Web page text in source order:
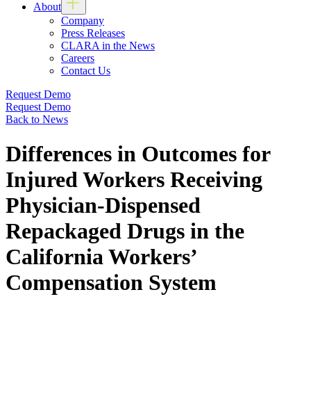
About
Company
Press Releases
CLARA in the News
Careers
Contact Us
Request Demo
Request Demo
Back to News
Differences in Outcomes for
Injured Workers Receiving
Physician-Dispensed
Repackaged Drugs in the
California Workers’
Compensation System